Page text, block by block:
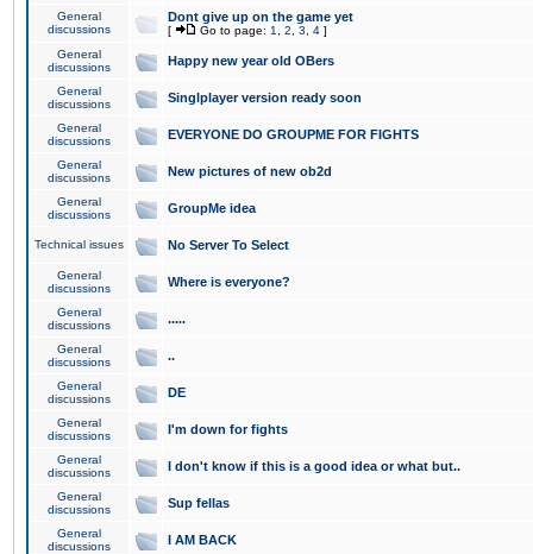
General
discussions
Dont give up on the game yet
[ Go to page: 1 2 3 4 ]
General
discussions
Happy new year old OBers
General
discussions
Singlplayer version ready soon
General
discussions
EVERYONE DO GROUPME FOR FIGHTS
General
discussions
New pictures of new ob2d
General
discussions
GroupMe idea
Technical issues No Server To Select
General
discussions
Where is everyone?
General
discussions
.....
General
discussions
..
General
discussions
DE
General
discussions
I'm down for fights
General
discussions
I don't know if this is a good idea or what but..
General
discussions
Sup fellas
General
discussions
I AM BACK